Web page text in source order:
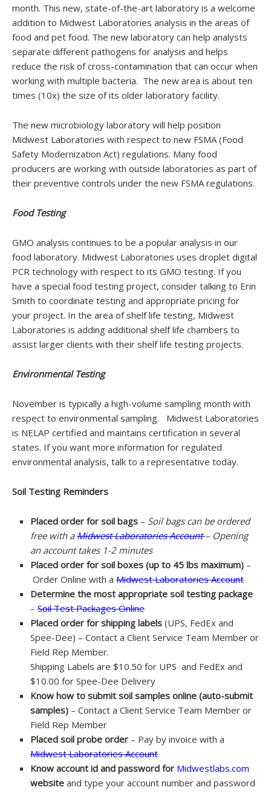
month. This new, state-of-the-art laboratory is a welcome
addition to Midwest Laboratories analysis in the areas of
food and pet food. The new laboratory can help analysts
separate different pathogens for analysis and helps
reduce the risk of cross-contamination that can occur when
working with multiple bacteria. The new area is about ten
times (10x) the size of its older laboratory facility.
The new microbiology laboratory will help position
Midwest Laboratories with respect to new FSMA (Food
Safety Modernization Act) regulations. Many food
producers are working with outside laboratories as part of
their preventive controls under the new FSMA regulations.
Food Testing
GMO analysis continues to be a popular analysis in our
food laboratory. Midwest Laboratories uses droplet digital
PCR technology with respect to its GMO testing. If you
have a special food testing project, consider talking to Erin
Smith to coordinate testing and appropriate pricing for
your project. In the area of shelf life testing, Midwest
Laboratories is adding additional shelf life chambers to
assist larger clients with their shelf life testing projects.
Environmental Testing
November is typically a high-volume sampling month with
respect to environmental sampling. Midwest Laboratories
is NELAP certified and maintains certification in several
states. If you want more information for regulated
environmental analysis, talk to a representative today.
Soil Testing Reminders
Placed order for soil bags – Soil bags can be ordered
free with a Midwest Laboratories Account– Opening
an account takes 1-2 minutes
Placed order for soil boxes (up to 45 lbs maximum) –
Order Online with a Midwest Laboratories Account
Determine the most appropriate soil testing package
– Soil Test Packages Online
Placed order for shipping labels (UPS, FedEx and
Spee-Dee) – Contact a Client Service Team Member or
Field Rep Member.
Shipping Labels are $10.50 for UPS and FedEx and
$10.00 for Spee-Dee Delivery
Know how to submit soil samples online (auto-submit
samples) – Contact a Client Service Team Member or
Field Rep Member
Placed soil probe order – Pay by invoice with a
Midwest Laboratories Account
Know account id and password for Midwestlabs.com
website and type your account number and password